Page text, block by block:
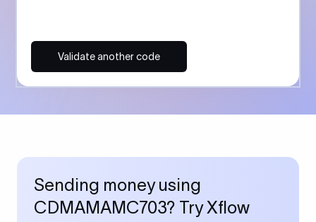
Validate another code
Sending money using
CDMAMAMC703? Try Xflow